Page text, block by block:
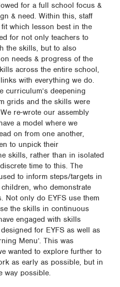
for a full school focus &
& need. Within this, staff
which lesson best in the
for not only teachers to
the skills, but to also
needs & progress of the
across the entire school,
with everything we do.
curriculum’s deepening
grids and the skills were
re-wrote our assembly
a model where we
on from one another,
to unpick their
skills, rather than in isolated
time to this. The
to inform steps/targets in
who demonstrate
Not only do EYFS use them
the skills in continuous
engaged with skills
for EYFS as well as
Menu’. This was
wanted to explore further to
as early as possible, but in
way possible.